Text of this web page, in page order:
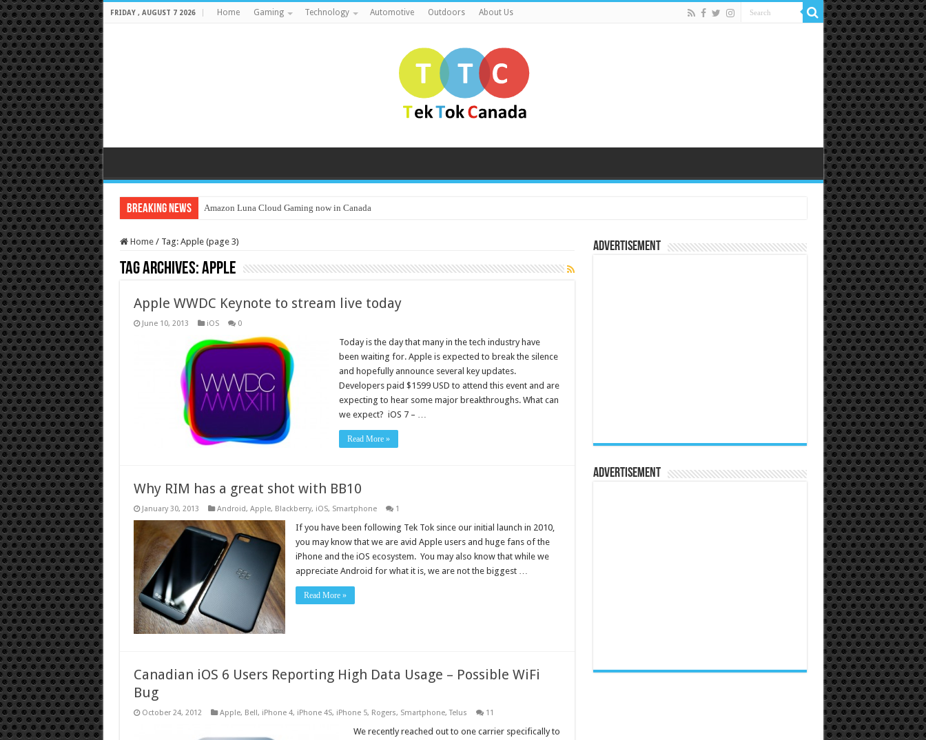
FRIDAY , AUGUST 7 2026 Home Gaming Technology Automotive Outdoors About Us
Breaking News Amazon Luna Cloud Gaming now in Canada
Home / Tag: Apple(page 3)
Tag Archives:Apple
Apple WWDC Keynote to stream live today
June 10, 2013 iOS 0
Today is the day that many in the tech industry have
been waiting for. Apple is expected to break the silence
and hopefully announce several key updates.
Developers paid $1599 USD to attend this event and are
expecting to hear some major breakthroughs. What can
we expect? iOS 7 – …
Read More »
Why RIM has a great shot with BB10
January 30, 2013 Android, Apple, Blackberry, iOS, Smartphone 1
If you have been following Tek Tok since our initial launch in 2010,
you may know that we are avid Apple users and huge fans of the
iPhone and the iOS ecosystem. You may also know that while we
appreciate Android for what it is, we are not the biggest …
Read More »
Canadian iOS 6 Users Reporting High Data Usage – Possible WiFi
Bug
October 24, 2012 Apple, Bell , iPhone 4, iPhone 4S, iPhone 5, Rogers, Smartphone,Telus 11
We recently reached out to one carrier specifically to
Advertisement
Advertisement